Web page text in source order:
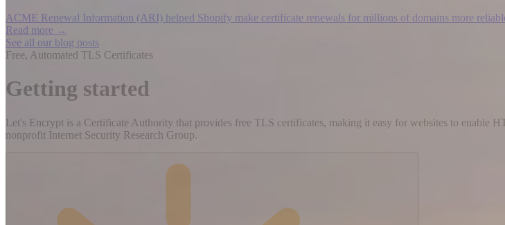
ACME Renewal Information (ARI) helped Shopify make certificate renewals for millions of domains more
Read more →
See all our blog posts
Free, Automated TLS Certificates
Getting started
Let's Encrypt is a Certificate Authority that provides free TLS certificates, making it easy for websites to enable
nonprofit Internet Security Research Group.